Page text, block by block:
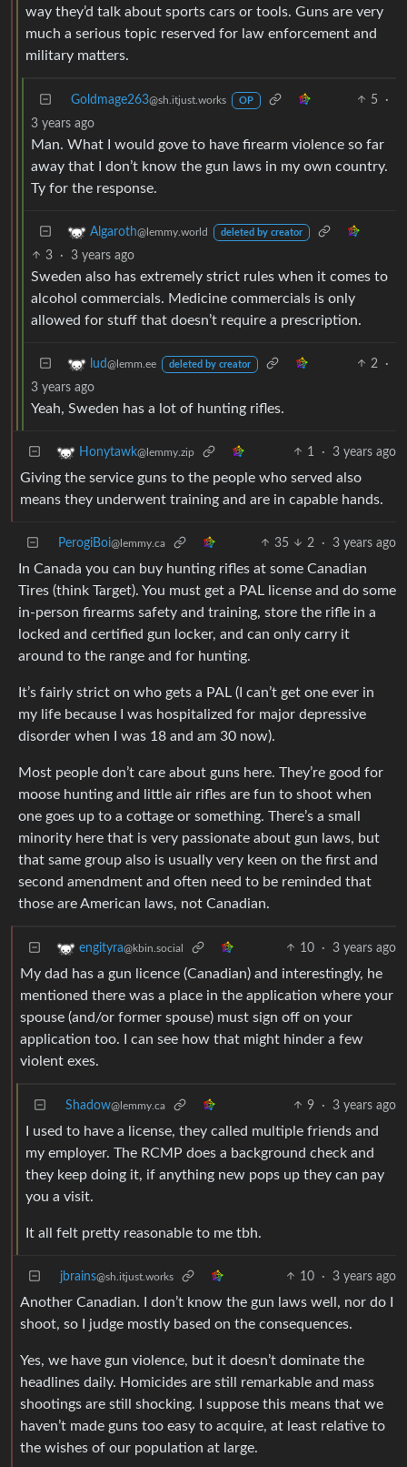
way they’d talk about sports cars or tools. Guns are very
much a serious topic reserved for law enforcement and
military matters.
Goldmage263@sh.itjust.works OP 5
·
3 years ago
Man. What I would gove to have firearm violence so far
away that I don’t know the gun laws in my own country.
Ty for the response.
Algaroth@lemmy.world deleted by creator
3 · 3 years ago
Sweden also has extremely strict rules when it comes to
alcohol commercials. Medicine commercials is only
allowed for stuff that doesn’t require a prescription.
lud@lemm.ee deleted by creator 2
·
3 years ago
Yeah, Sweden has a lot of hunting rifles.
Honytawk@lemmy.zip 1 · 3 years ago
Giving the service guns to the people who served also
means they underwent training and are in capable hands.
PerogiBoi@lemmy.ca 35 2 · 3 years ago
In Canada you can buy hunting rifles at some Canadian
Tires (think Target). You must get a PAL license and do some
in-person firearms safety and training, store the rifle in a
locked and certified gun locker, and can only carry it
around to the range and for hunting.
It’s fairly strict on who gets a PAL (I can’t get one ever in
my life because I was hospitalized for major depressive
disorder when I was 18 and am 30 now).
Most people don’t care about guns here. They’re good for
moose hunting and little air rifles are fun to shoot when
one goes up to a cottage or something. There’s a small
minority here that is very passionate about gun laws, but
that same group also is usually very keen on the first and
second amendment and often need to be reminded that
those are American laws, not Canadian.
engityra@kbin.social 10 · 3 years ago
My dad has a gun licence (Canadian) and interestingly, he
mentioned there was a place in the application where your
spouse (and/or former spouse) must sign off on your
application too. I can see how that might hinder a few
violent exes.
Shadow@lemmy.ca 9 · 3 years ago
I used to have a license, they called multiple friends and
my employer. The RCMP does a background check and
they keep doing it, if anything new pops up they can pay
you a visit.
It all felt pretty reasonable to me tbh.
jbrains@sh.itjust.works 10 · 3 years ago
Another Canadian. I don’t know the gun laws well, nor do I
shoot, so I judge mostly based on the consequences.
Yes, we have gun violence, but it doesn’t dominate the
headlines daily. Homicides are still remarkable and mass
shootings are still shocking. I suppose this means that we
haven’t made guns too easy to acquire, at least relative to
the wishes of our population at large.